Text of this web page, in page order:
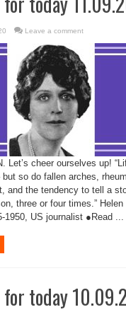
Leave a comment
Let’s cheer ourselves up!
but so do fallen arches,
and the tendency to tell a
three or four times.” Helen
1950, US journalist ●Read ...
today